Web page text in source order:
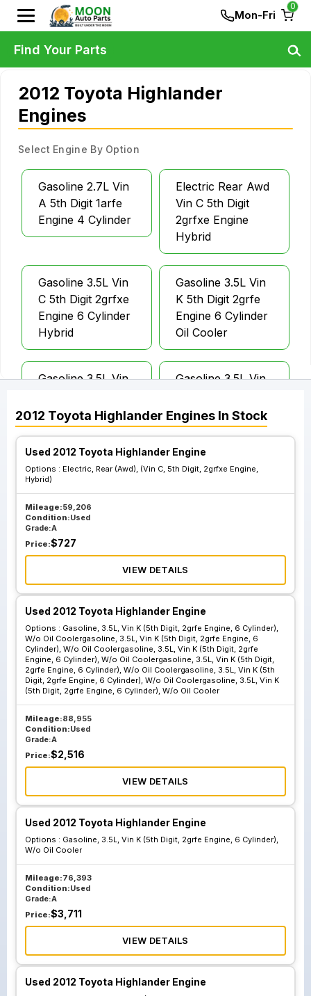
Mon-Fri
0
2012 Toyota Highlander
Engines
Select Engine By Option
Gasoline 2.7L Vin
A 5th Digit 1arfe
Engine 4 Cylinder
Electric Rear Awd
Vin C 5th Digit
2grfxe Engine
Hybrid
Gasoline 3.5L Vin
C 5th Digit 2grfxe
Engine 6 Cylinder
Hybrid
Gasoline 3.5L Vin
K 5th Digit 2grfe
Engine 6 Cylinder
Oil Cooler
Gasoline 3.5L Vin
Engine 6 Cylinder
W O Oil Cooler
Gasoline 3.5L Vin
Engine 6 Cylinder
W O Oil
Coolergasoline
3.5L Vin K 5th Digit
Cylinder W O Oil
3.5L Vin K 5th Digit
2grfe Engine 6
Cylinder W O Oil
Coolergasoline
3.5L Vin K 5th Digit
2grfe Engine 6
Cylinder W O Oil
Cooler
2012 Toyota Highlander Engines In Stock
Used 2012 Toyota Highlander Engine
Options : Electric, Rear (Awd), (Vin C, 5th Digit, 2grfxe Engine,
Hybrid)
Mileage:59,206
Condition:Used
Grade:A
Price:$727
VIEW DETAILS
Used 2012 Toyota Highlander Engine
Options : Gasoline, 3.5L, Vin K (5th Digit, 2grfe Engine, 6 Cylinder),
W/o Oil Coolergasoline, 3.5L, Vin K (5th Digit, 2grfe Engine, 6
Cylinder), W/o Oil Coolergasoline, 3.5L, Vin K (5th Digit, 2grfe
Engine, 6 Cylinder), W/o Oil Coolergasoline, 3.5L, Vin K (5th Digit,
2grfe Engine, 6 Cylinder), W/o Oil Coolergasoline, 3.5L, Vin K (5th
Digit, 2grfe Engine, 6 Cylinder), W/o Oil Coolergasoline, 3.5L, Vin K
(5th Digit, 2grfe Engine, 6 Cylinder), W/o Oil Cooler
Mileage:88,955
Condition:Used
Grade:A
Price:$2,516
VIEW DETAILS
Used 2012 Toyota Highlander Engine
Options : Gasoline, 3.5L, Vin K (5th Digit, 2grfe Engine, 6 Cylinder),
W/o Oil Cooler
Mileage:76,393
Condition:Used
Grade:A
Price:$3,711
VIEW DETAILS
Used 2012 Toyota Highlander Engine
Find Your Parts